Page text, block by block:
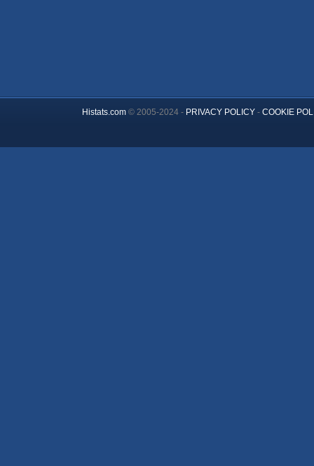
Histats.com© 2005-2024 - PRIVACY POLICY- COOKIE